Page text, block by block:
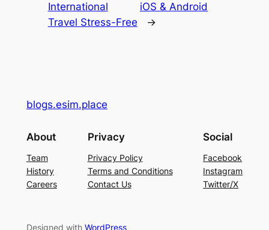
International
Travel Stress-Free
iOS & Android
→
blogs.esim.place
About
Team
History
Careers
Privacy
Privacy Policy
Terms and Conditions
Contact Us
Social
Facebook
Instagram
Twitter/X
Designed with WordPress